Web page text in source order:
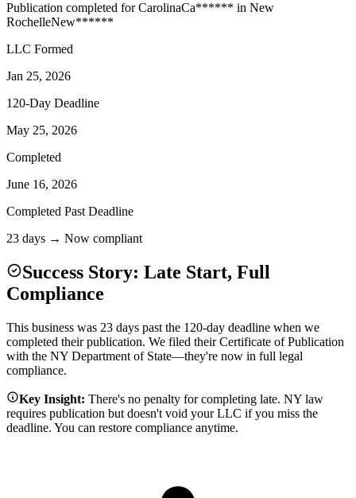
Publication completed for CarolinaCa****** in New
RochelleNew******
LLC Formed
Jan 25, 2026
120-Day Deadline
May 25, 2026
Completed
June 16, 2026
Completed Past Deadline
23 days → Now compliant
Success Story: Late Start, Full
Compliance
This business was 23 days past the 120-day deadline when we
completed their publication. We filed their Certificate of Publication
with the NY Department of State—they're now in full legal
compliance.
Key Insight: There's no penalty for completing late. NY law
requires publication but doesn't void your LLC if you miss the
deadline. You can restore compliance anytime.